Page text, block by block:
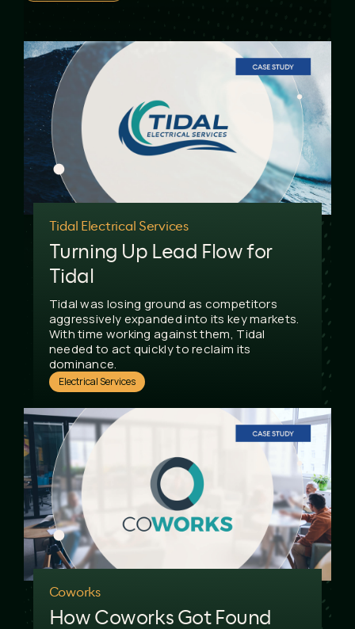
Tidal Electrical Services
Turning Up Lead Flow for
Tidal
Tidal was losing ground as competitors
aggressively expanded into its key markets.
With time working against them, Tidal
needed to act quickly to reclaim its
dominance.
Electrical Services
Coworks
How Coworks Got Found